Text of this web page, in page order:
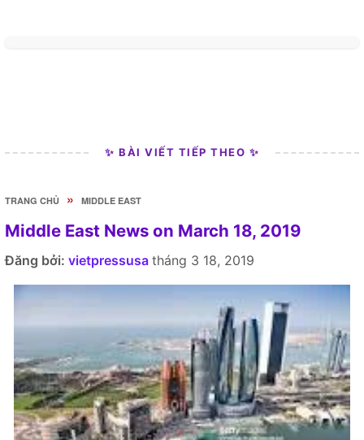
✨ BÀI VIẾT TIẾP THEO ✨
TRANG CHỦ » MIDDLE EAST
Middle East News on March 18, 2019
Đăng bởi: vietpressusa tháng 3 18, 2019